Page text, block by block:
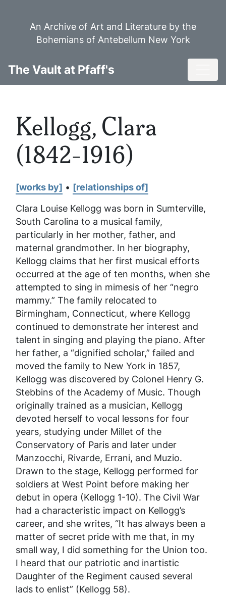
An Archive of Art and Literature by the
Bohemians of Antebellum New York
The Vault at Pfaff's
Kellogg, Clara
(1842-1916)
[works by] • [relationships of]
Clara Louise Kellogg was born in Sumterville,
South Carolina to a musical family,
particularly in her mother, father, and
maternal grandmother. In her biography,
Kellogg claims that her first musical efforts
occurred at the age of ten months, when she
attempted to sing in mimesis of her “negro
mammy.” The family relocated to
Birmingham, Connecticut, where Kellogg
continued to demonstrate her interest and
talent in singing and playing the piano. After
her father, a “dignified scholar,” failed and
moved the family to New York in 1857,
Kellogg was discovered by Colonel Henry G.
Stebbins of the Academy of Music. Though
originally trained as a musician, Kellogg
devoted herself to vocal lessons for four
years, studying under Millet of the
Conservatory of Paris and later under
Manzocchi, Rivarde, Errani, and Muzio.
Drawn to the stage, Kellogg performed for
soldiers at West Point before making her
debut in opera (Kellogg 1-10). The Civil War
had a characteristic impact on Kellogg’s
career, and she writes, “It has always been a
matter of secret pride with me that, in my
small way, I did something for the Union too.
I heard that our patriotic and inartistic
Daughter of the Regiment caused several
lads to enlist” (Kellogg 58).